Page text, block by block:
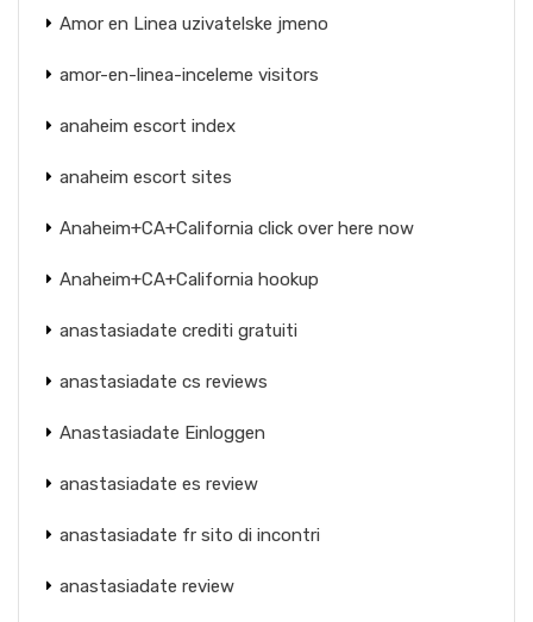
Amor en Linea uzivatelske jmeno
amor-en-linea-inceleme visitors
anaheim escort index
anaheim escort sites
Anaheim+CA+California click over here now
Anaheim+CA+California hookup
anastasiadate crediti gratuiti
anastasiadate cs reviews
Anastasiadate Einloggen
anastasiadate es review
anastasiadate fr sito di incontri
anastasiadate review